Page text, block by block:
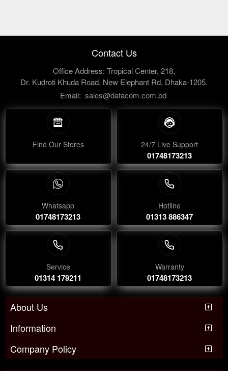
Contact Us
Office Address: Tropical Center, 218,
Dr. Kudroti Khuda Road, New Elephant Rd, Dhaka-1205.
Email: sales@datacom.com.bd
Find Our Stores 24/7 Live Support
01748173213
Whatsapp
01748173213
Hotline
01313 886347
Service
01314 179211
Warranty
01748173213
About Us
Information
Company Policy